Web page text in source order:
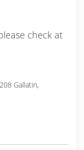
check at
Gallatin,